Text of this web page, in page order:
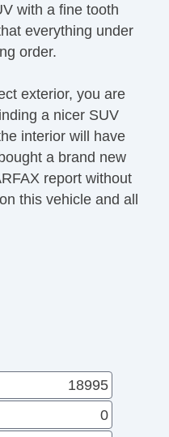
with a fine tooth
everything under
order.
exterior, you are
a nicer SUV
interior will have
a brand new
report without
this vehicle and all